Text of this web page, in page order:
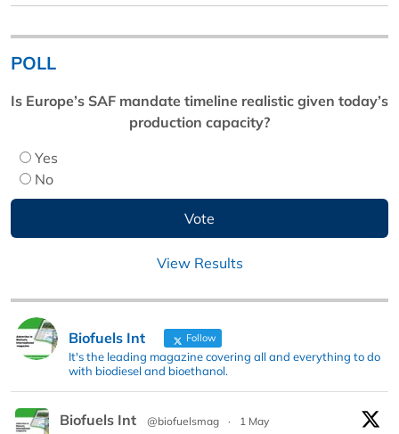
POLL
Is Europe’s SAF mandate timeline realistic given today’s
production capacity?
Yes
No
View Results
Biofuels Int Follow
It's the leading magazine covering all and everything to do
with biodiesel and bioethanol.
Biofuels Int @biofuelsmag ·
1 May